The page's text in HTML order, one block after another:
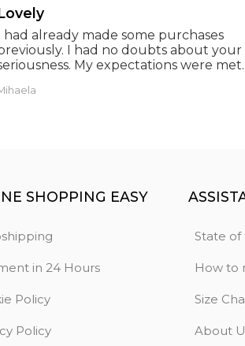
had already made some purchases
I had no doubts about your
My expectations were met.
SHOPPING EASY
in 24 Hours
Policy
Policy
State
How to
Size
About